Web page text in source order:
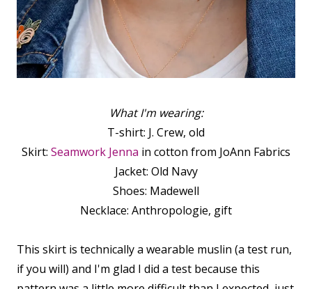
What I'm wearing:
T-shirt: J. Crew, old
Skirt: Seamwork Jenna in cotton from JoAnn Fabrics
Jacket: Old Navy
Shoes: Madewell
Necklace: Anthropologie, gift
This skirt is technically a wearable muslin (a test run,
if you will) and I'm glad I did a test because this